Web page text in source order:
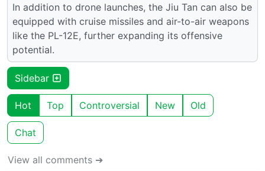
In addition to drone launches, the Jiu Tan can also be
equipped with cruise missiles and air-to-air weapons
like the PL-12E, further expanding its offensive
potential.
Sidebar
Hot Top Controversial New Old
Chat
View all comments ➔